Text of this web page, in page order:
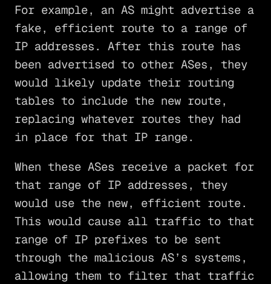
For example, an AS might advertise a
fake, efficient route to a range of
IP addresses. After this route has
been advertised to other ASes, they
would likely update their routing
tables to include the new route,
replacing whatever routes they had
in place for that IP range.
When these ASes receive a packet for
that range of IP addresses, they
would use the new, efficient route.
This would cause all traffic to that
range of IP prefixes to be sent
through the malicious AS’s systems,
allowing them to filter that traffic